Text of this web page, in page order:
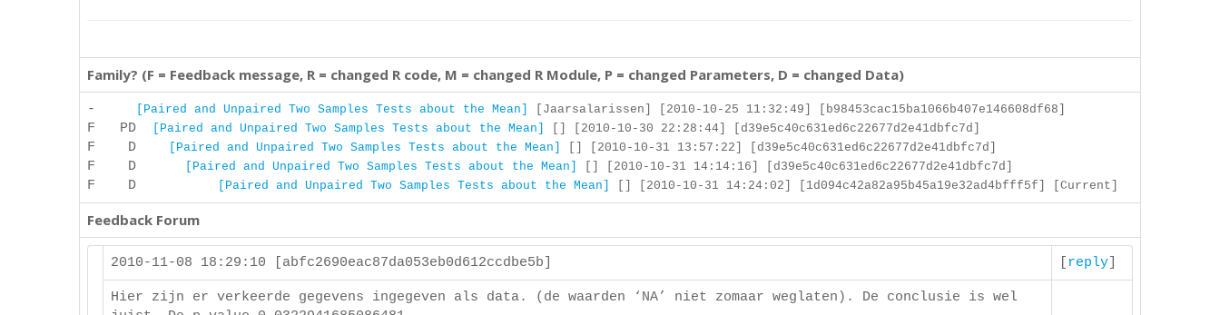
Family? (F = Feedback message, R = changed R code, M = changed R Module, P = changed Parameters, D = changed Data)
- [Paired and Unpaired Two Samples Tests about the Mean] [Jaarsalarissen] [2010-10-25 11:32:49] [b98453cac15ba1066b407e146608df68]
F PD [Paired and Unpaired Two Samples Tests about the Mean] [] [2010-10-30 22:28:44] [d39e5c40c631ed6c22677d2e41dbfc7d]
F D [Paired and Unpaired Two Samples Tests about the Mean] [] [2010-10-31 13:57:22] [d39e5c40c631ed6c22677d2e41dbfc7d]
F D [Paired and Unpaired Two Samples Tests about the Mean] [] [2010-10-31 14:14:16] [d39e5c40c631ed6c22677d2e41dbfc7d]
F D [Paired and Unpaired Two Samples Tests about the Mean] [] [2010-10-31 14:24:02] [1d094c42a82a95b45a19e32ad4bfff5f] [Current]
Feedback Forum
2010-11-08 18:29:10 [abfc2690eac87da053eb0d612ccdbe5b] reply
Hier zijn er verkeerde gegevens ingegeven als data. (de waarden ‘NA’ niet zomaar weglaten). De conclusie is wel